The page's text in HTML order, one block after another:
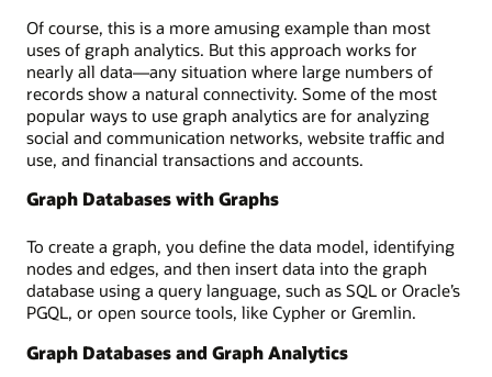
Wild
with
Kevin
Bacon.
Of course, this is a more amusing example than most
uses of graph analytics. But this approach works for
nearly all data—any situation where large numbers of
records show a natural connectivity. Some of the most
popular ways to use graph analytics are for analyzing
social and communication networks, website traffic and
use, and financial transactions and accounts.
Graph Databases with Graphs
To create a graph, you define the data model, identifying
nodes and edges, and then insert data into the graph
database using a query language, such as SQL or Oracle’s
PGQL, or open source tools, like Cypher or Gremlin.
Graph Databases and Graph Analytics